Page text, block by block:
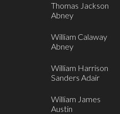
Thomas Jackson
Abney
William Calaway
Abney
William Harrison
Sanders Adair
William James
Austin